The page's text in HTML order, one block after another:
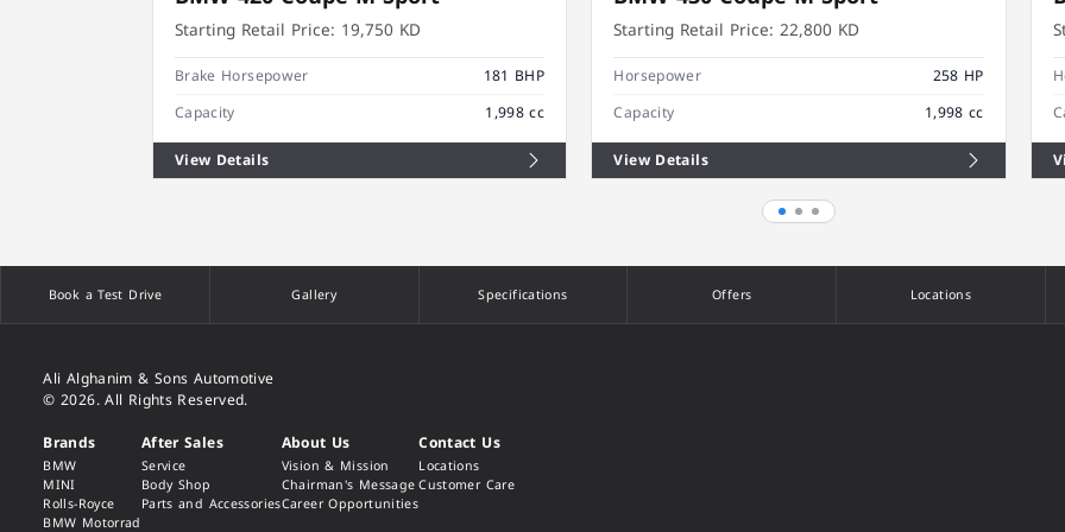
Starting Retail Price: 19,750 KD
Brake Horsepower
181 BHP
Capacity
1,998 cc
View Details
Starting Retail Price: 22,800 KD
Horsepower
258 HP
Capacity
1,998 cc
View Details
Book a Test Drive Gallery Specifications Offers Locations
Ali Alghanim & Sons Automotive
© 2026. All Rights Reserved.
Brands
BMW
MINI
Rolls-Royce
BMW Motorrad
After Sales
Service
Body Shop
Parts and Accessories
About Us
Vision & Mission
Chairman's Message
Career Opportunities
Contact Us
Locations
Customer Care